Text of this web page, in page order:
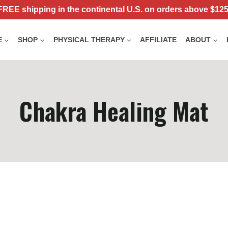
shipping in the continental U.S. on orders above
SHOP PHYSICAL THERAPY AFFILIATE ABOUT
Chakra Healing Mat